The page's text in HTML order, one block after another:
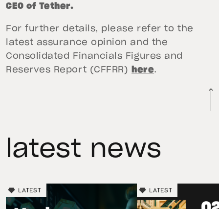
CEO of Tether.
For further details, please refer to the
latest assurance opinion and the
Consolidated Financials Figures and
Reserves Report (CFFRR)
here.
latest news
LATEST LATEST